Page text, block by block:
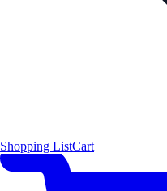
Shopping ListCart